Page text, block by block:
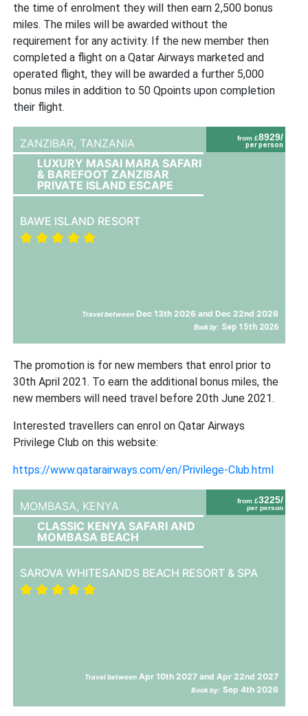
the time of enrolment they will then earn 2,500 bonus
miles. The miles will be awarded without the
requirement for any activity. If the new member then
completed a flight on a Qatar Airways marketed and
operated flight, they will be awarded a further 5,000
bonus miles in addition to 50 Qpoints upon completion
their flight.
from £8929/
per person
ZANZIBAR, TANZANIA
LUXURY MASAI MARA SAFARI
& BAREFOOT ZANZIBAR
PRIVATE ISLAND ESCAPE
BAWE ISLAND RESORT
Travel between Dec 13th 2026 and Dec 22nd 2026
Book by: Sep 15th 2026
The promotion is for new members that enrol prior to
30th April 2021. To earn the additional bonus miles, the
new members will need travel before 20th June 2021.
Interested travellers can enrol on Qatar Airways
Privilege Club on this website:
https://www.qatarairways.com/en/Privilege-Club.html
from £3225/
per person
MOMBASA, KENYA
CLASSIC KENYA SAFARI AND
MOMBASA BEACH
SAROVA WHITESANDS BEACH RESORT & SPA
Travel between Apr 10th 2027 and Apr 22nd 2027
Book by: Sep 4th 2026